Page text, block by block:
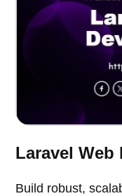
Laravel Web
Build robust,